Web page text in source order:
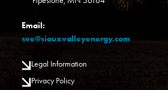
Email:
sve@siouxvalleyenergy.com
Legal Information
Privacy Policy